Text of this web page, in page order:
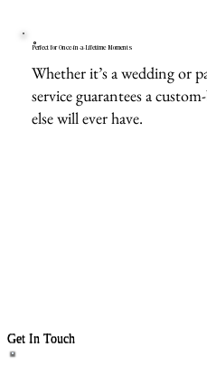
Perfect for Once-in-a-Lifetime Moments
Whether it’s a wedding or
service guarantees a
else will ever have.
Get In Touch